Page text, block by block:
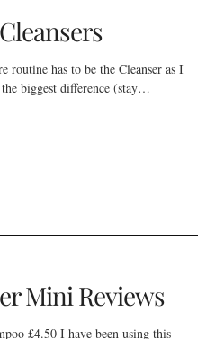
routine has to be the Cleanser as I
the biggest difference (stay…
Mini Reviews
£4.50 I have been using this